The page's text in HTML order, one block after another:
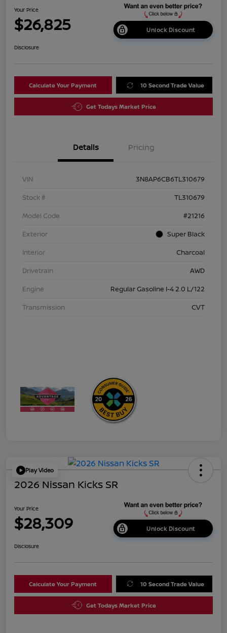
Your Price
$26,825 Unlock Discount
Disclosure
Calculate Your Payment 10 Second Trade Value
Get Todays Market Price
Details Pricing
VIN
3N8AP6CB6TL310679
Stock #
TL310679
Model Code
#21216
Exterior
Super Black
Interior
Charcoal
Drivetrain
AWD
Engine
Regular Gasoline I-4 2.0 L/122
Transmission
CVT
Play Video
2026 Nissan Kicks SR
Your Price
$28,309 Unlock Discount
Disclosure
Calculate Your Payment 10 Second Trade Value
Get Todays Market Price